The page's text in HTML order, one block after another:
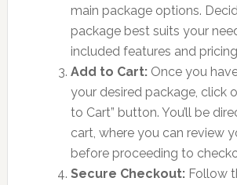
main package options.
package best suits your
included features and
Add to Cart:Once you
your desired package, click
to Cart” button. You’ll be
cart, where you can review
before proceeding to
Secure Checkout:Follow